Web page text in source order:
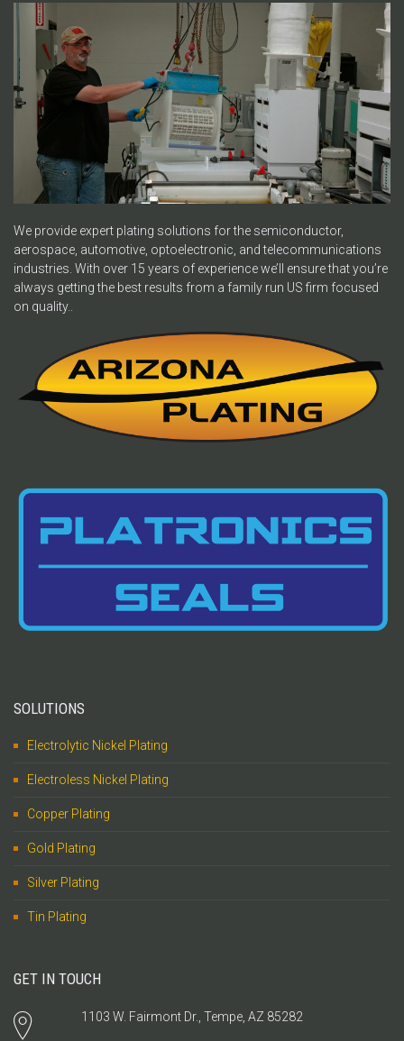
We provide expert plating solutions for the semiconductor,
aerospace, automotive, optoelectronic, and telecommunications
industries. With over 15 years of experience we’ll ensure that you’re
always getting the best results from a family run US firm focused
on quality..
SOLUTIONS
Electrolytic Nickel Plating
Electroless Nickel Plating
Copper Plating
Gold Plating
Silver Plating
Tin Plating
GET IN TOUCH
1103 W. Fairmont Dr., Tempe, AZ 85282